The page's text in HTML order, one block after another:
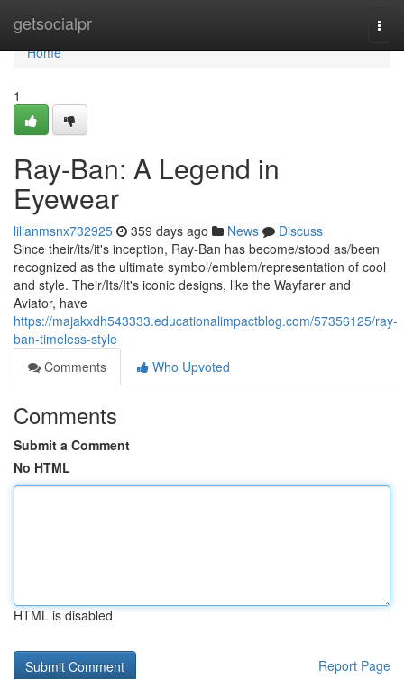
getsocialpr
Home
Home
1
Ray-Ban: A Legend in
Eyewear
lilianmsnx732925 359 days ago News
Discuss
Since their/its/it's inception, Ray-Ban has become/stood as/been
recognized as the ultimate symbol/emblem/representation of cool
and style. Their/Its/It's iconic designs, like the Wayfarer and
Aviator, have
https://majakxdh543333.educationalimpactblog.com/57356125/ray-
ban-timeless-style
Comments
Who Upvoted
Comments
Submit a Comment
No HTML
HTML is disabled
Report Page